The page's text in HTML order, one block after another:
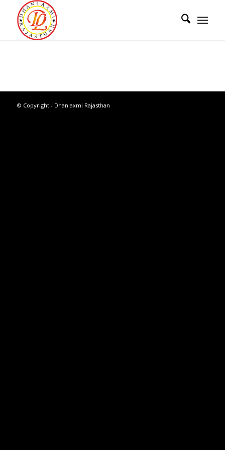
© Copyright - Dhanlaxmi Rajasthan